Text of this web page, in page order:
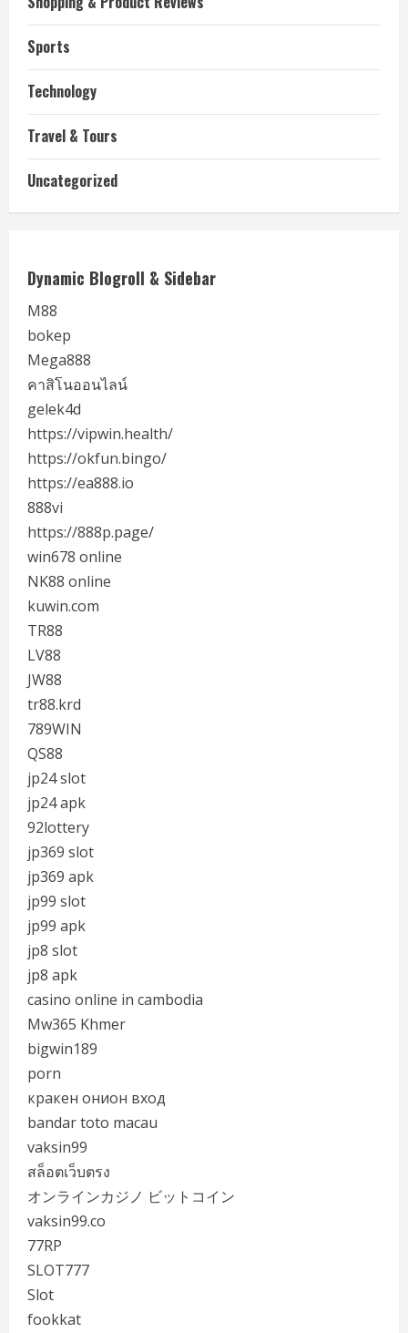
Sports
Technology
Travel & Tours
Uncategorized
Dynamic Blogroll & Sidebar
M88
bokep
Mega888
คาสิโนออนไลน์
gelek4d
https://vipwin.health/
https://okfun.bingo/
https://ea888.io
888vi
https://888p.page/
win678 online
NK88 online
kuwin.com
TR88
LV88
JW88
tr88.krd
789WIN
QS88
jp24 slot
jp24 apk
92lottery
jp369 slot
jp369 apk
jp99 slot
jp99 apk
jp8 slot
jp8 apk
casino online in cambodia
Mw365 Khmer
bigwin189
porn
кракен онион вход
bandar toto macau
vaksin99
สล็อตเว็บตรง
オンラインカジノ ビットコイン
vaksin99.co
77RP
SLOT777
Slot
fookkat